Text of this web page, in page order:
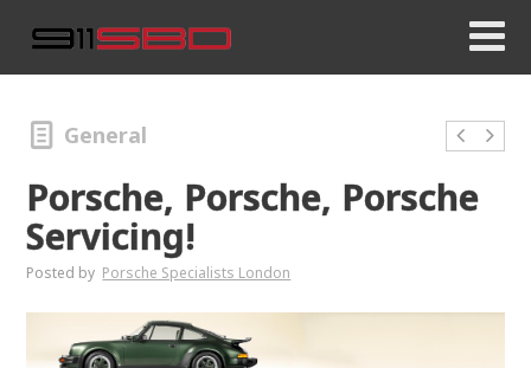
General
Porsche, Porsche, Porsche
Servicing!
Posted by Porsche Specialists London